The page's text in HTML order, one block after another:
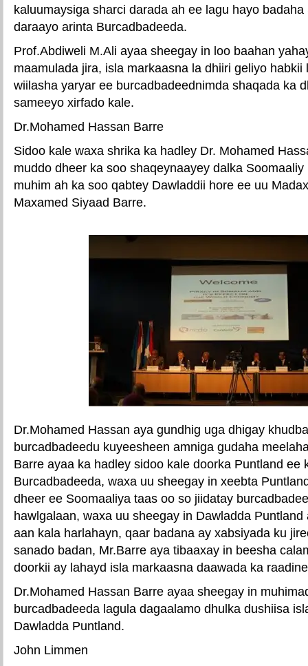
kaluumaysiga sharci darada ah ee lagu hayo
daraayo arinta Burcadbadeeda.
Prof.Abdiweli M.Ali ayaa sheegay in loo baahan
maamulada jira, isla markaasna la dhiiri geliyo habkii
wiilasha yaryar ee burcadbadeednimda shaqada ka
sameeyo xirfado kale.
Dr.Mohamed Hassan Barre
Sidoo kale waxa shrika ka hadley Dr. Mohamed
muddo dheer ka soo shaqeynaayey dalka
muhim ah ka soo qabtey Dawladdii hore ee uu
Maxamed Siyaad Barre.
Dr.Mohamed Hassan aya gundhig uga dhigay
burcadbadeedu kuyeesheen amniga gudaha
Barre ayaa ka hadley sidoo kale doorka Puntland ee
Burcadbadeeda, waxa uu sheegay in xeebta
dheer ee Soomaaliya taas oo so jiidatay
hawlgalaan, waxa uu sheegay in Dawladda
aan kala harlahayn, qaar badana ay xabsiyada ku
sanado badan, Mr.Barre aya tibaaxay in beesha
doorkii ay lahayd isla markaasna daawada ka
Dr.Mohamed Hassan Barre ayaa sheegay in
burcadbadeeda lagula dagaalamo dhulka dushiisa
Dawladda Puntland.
John Limmen